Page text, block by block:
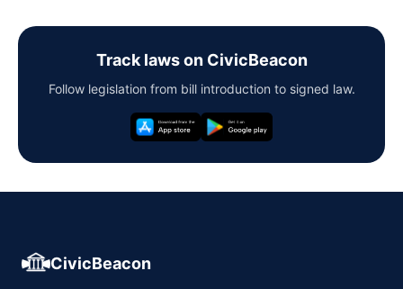
Track laws on CivicBeacon
Follow legislation from bill introduction to signed law.
CivicBeacon